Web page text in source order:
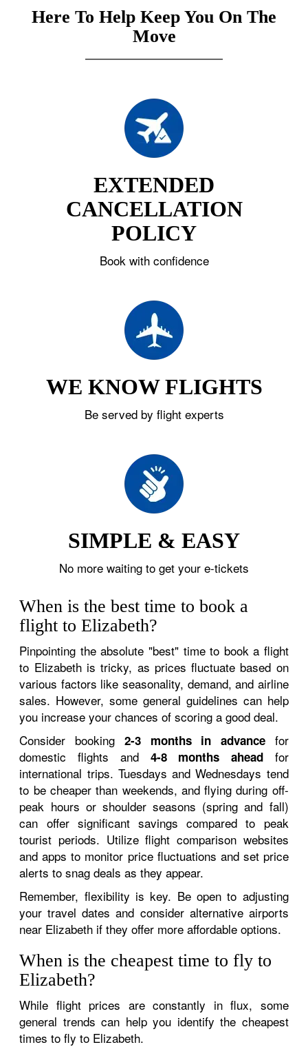
Here To Help Keep You On The
Move
EXTENDED
CANCELLATION
POLICY
Book with confidence
WE KNOW FLIGHTS
Be served by flight experts
SIMPLE & EASY
No more waiting to get your e-tickets
When is the best time to book a
flight to Elizabeth?
Pinpointing the absolute "best" time to book a flight
to Elizabeth is tricky, as prices fluctuate based on
various factors like seasonality, demand, and airline
sales. However, some general guidelines can help
you increase your chances of scoring a good deal.
Consider booking 2-3 months in advancefor
domestic flights and 4-8 months aheadfor
international trips. Tuesdays and Wednesdays tend
to be cheaper than weekends, and flying during off-
peak hours or shoulder seasons (spring and fall)
can offer significant savings compared to peak
tourist periods. Utilize flight comparison websites
and apps to monitor price fluctuations and set price
alerts to snag deals as they appear.
Remember, flexibility is key. Be open to adjusting
your travel dates and consider alternative airports
near Elizabeth if they offer more affordable options.
When is the cheapest time to fly to
Elizabeth?
While flight prices are constantly in flux, some
general trends can help you identify the cheapest
times to fly to Elizabeth.